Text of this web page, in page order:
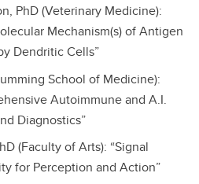
PhD (Veterinary Medicine):
Mechanism(s) of Antigen
Dendritic Cells”
School of Medicine):
Autoimmune and A.I.
Diagnostics”
(Faculty of Arts): “Signal
for Perception and Action”